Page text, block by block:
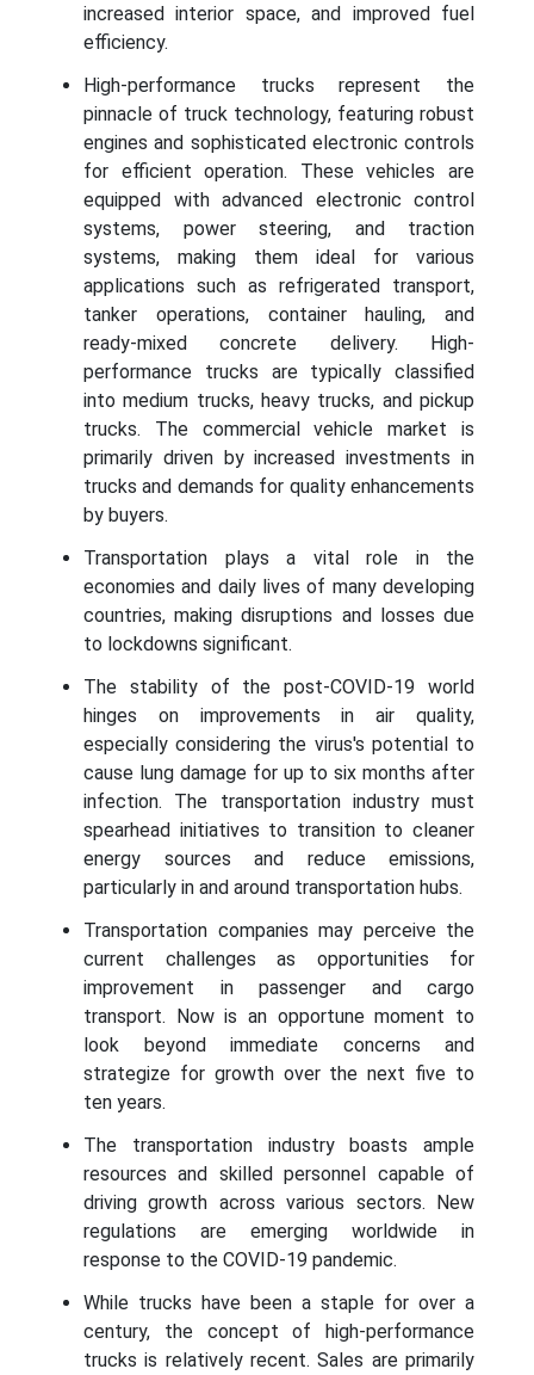
increased interior space, and improved fuel
efficiency.
High-performance trucks represent the
pinnacle of truck technology, featuring robust
engines and sophisticated electronic controls
for efficient operation. These vehicles are
equipped with advanced electronic control
systems, power steering, and traction
systems, making them ideal for various
applications such as refrigerated transport,
tanker operations, container hauling, and
ready-mixed concrete delivery. High-
performance trucks are typically classified
into medium trucks, heavy trucks, and pickup
trucks. The commercial vehicle market is
primarily driven by increased investments in
trucks and demands for quality enhancements
by buyers.
Transportation plays a vital role in the
economies and daily lives of many developing
countries, making disruptions and losses due
to lockdowns significant.
The stability of the post-COVID-19 world
hinges on improvements in air quality,
especially considering the virus's potential to
cause lung damage for up to six months after
infection. The transportation industry must
spearhead initiatives to transition to cleaner
energy sources and reduce emissions,
particularly in and around transportation hubs.
Transportation companies may perceive the
current challenges as opportunities for
improvement in passenger and cargo
transport. Now is an opportune moment to
look beyond immediate concerns and
strategize for growth over the next five to
ten years.
The transportation industry boasts ample
resources and skilled personnel capable of
driving growth across various sectors. New
regulations are emerging worldwide in
response to the COVID-19 pandemic.
While trucks have been a staple for over a
century, the concept of high-performance
trucks is relatively recent. Sales are primarily